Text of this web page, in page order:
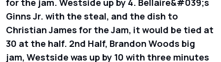
Ginns Jr. with the steal, and the dish to
Christian James for the Jam, it would be tied at
30 at the half. 2nd Half, Brandon Woods big
jam, Westside was up by 10 with three minutes